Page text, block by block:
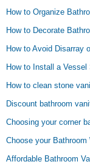
How to Organize
How to Decorate
How to Avoid Disarray
How to Install a Vessel
How to clean stone
Discount bathroom
Choosing your corner
Choose your Bathroom
Affordable Bathroom